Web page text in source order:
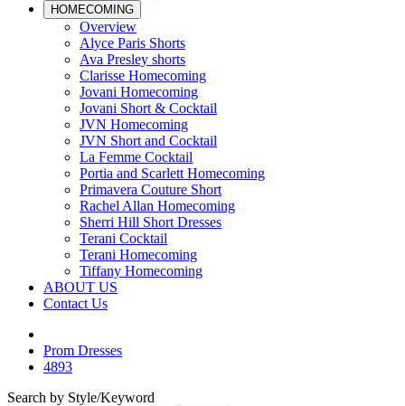
HOMECOMING
Overview
Alyce Paris Shorts
Ava Presley shorts
Clarisse Homecoming
Jovani Homecoming
Jovani Short & Cocktail
JVN Homecoming
JVN Short and Cocktail
La Femme Cocktail
Portia and Scarlett Homecoming
Primavera Couture Short
Rachel Allan Homecoming
Sherri Hill Short Dresses
Terani Cocktail
Terani Homecoming
Tiffany Homecoming
ABOUT US
Contact Us
Prom Dresses
4893
Search by Style/Keyword